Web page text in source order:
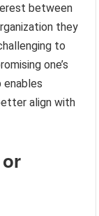
between
they
to
one’s
enables
align with